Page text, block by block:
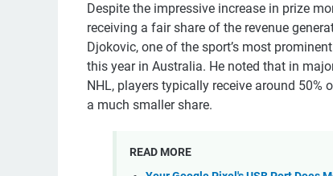
Despite the impressive increase in prize
receiving a fair share of the revenue
Djokovic, one of the sport’s most
this year in Australia. He noted that in
NHL, players typically receive around 50%
a much smaller share.
READ MORE